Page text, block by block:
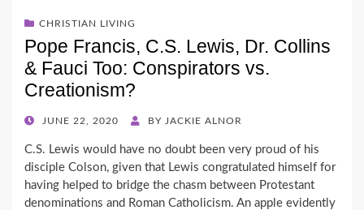
CHRISTIAN LIVING
Pope Francis, C.S. Lewis, Dr. Collins
& Fauci Too: Conspirators vs.
Creationism?
POSTEDJUNE 22, 2020 BY JACKIE ALNOR
C.S. Lewis would have no doubt been very proud of his
disciple Colson, given that Lewis congratulated himself for
having helped to bridge the chasm between Protestant
denominations and Roman Catholicism. An apple evidently